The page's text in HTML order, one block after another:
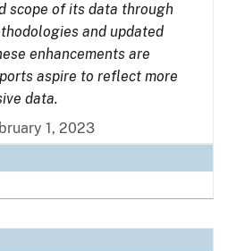
scope of its data through
and updated
enhancements are
aspire to reflect more
data.
1, 2023